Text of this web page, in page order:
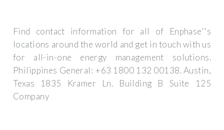
Find contact information for all of Enphase''s
locations around the world and get in touch with us
for all-in-one energy management solutions.
Philippines General: +63 1800 132 00138. Austin,
Texas 1835 Kramer Ln. Building B Suite 125
Company